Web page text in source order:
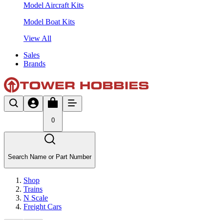
Model Aircraft Kits
Model Boat Kits
View All
Sales
Brands
0
Search Name or Part Number
Shop
Trains
N Scale
Freight Cars